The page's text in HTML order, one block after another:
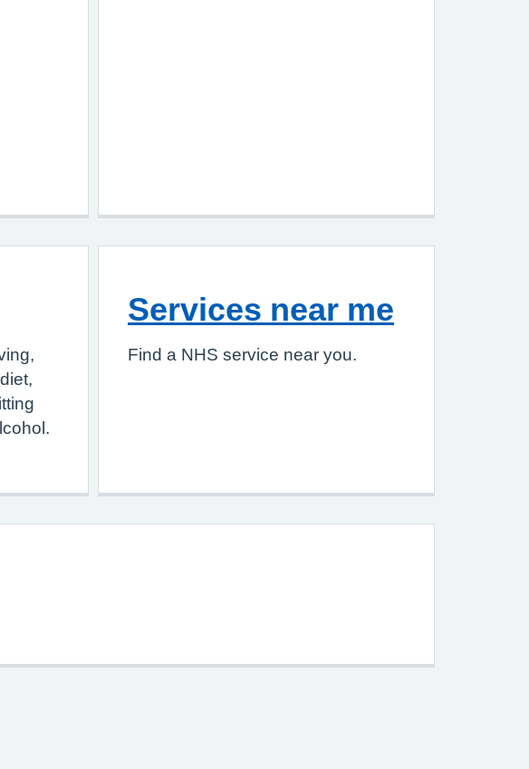
Services near me
Find a NHS service near you.